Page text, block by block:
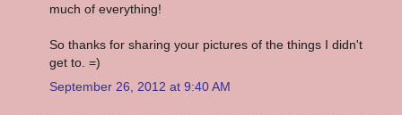
much of everything!
So thanks for sharing your pictures of the things I didn't
get to. =)
September 26, 2012 at 9:40 AM